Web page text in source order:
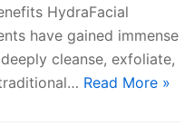
HydraFacial
have gained immense
cleanse, exfoliate,
Read More »